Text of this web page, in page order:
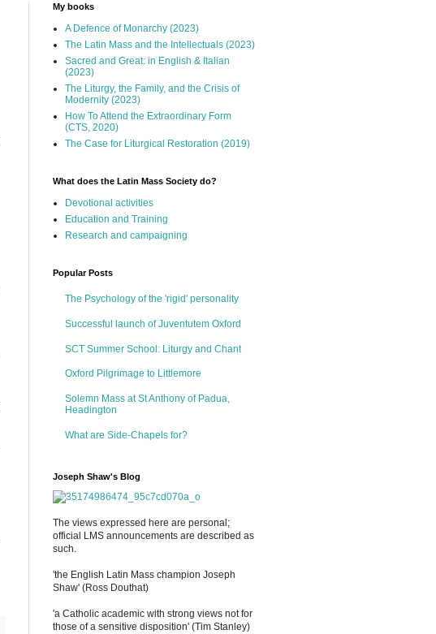
My books
A Defence of Monarchy (2023)
The Latin Mass and the Intellectuals (2023)
Sacred and Great: in English & Italian
(2023)
The Liturgy, the Family, and the Crisis of
Modernity (2023)
How To Attend the Extraordinary Form
(CTS, 2020)
The Case for Liturgical Restoration (2019)
What does the Latin Mass Society do?
Devotional activities
Education and Training
Research and campaigning
Popular Posts
The Psychology of the 'rigid' personality
Successful launch of Juventutem Oxford
SCT Summer School: Liturgy and Chant
Oxford Pilgrimage to Littlemore
Solemn Mass at St Anthony of Padua,
Headington
What are Side-Chapels for?
Joseph Shaw's Blog
The views expressed here are personal;
official LMS announcements are described as
such.
'the English Latin Mass champion Joseph
Shaw' (Ross Douthat)
'a Catholic academic with strong views not for
those of a sensitive disposition' (Tim Stanley)